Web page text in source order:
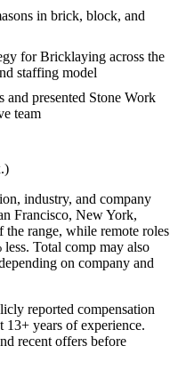
in brick, block, and
for Bricklaying across the
staffing model
and presented Stone Work
team
industry, and company
Francisco, New York,
the range, while remote roles
Total comp may also
on company and
reported compensation
13+ years of experience.
recent offers before